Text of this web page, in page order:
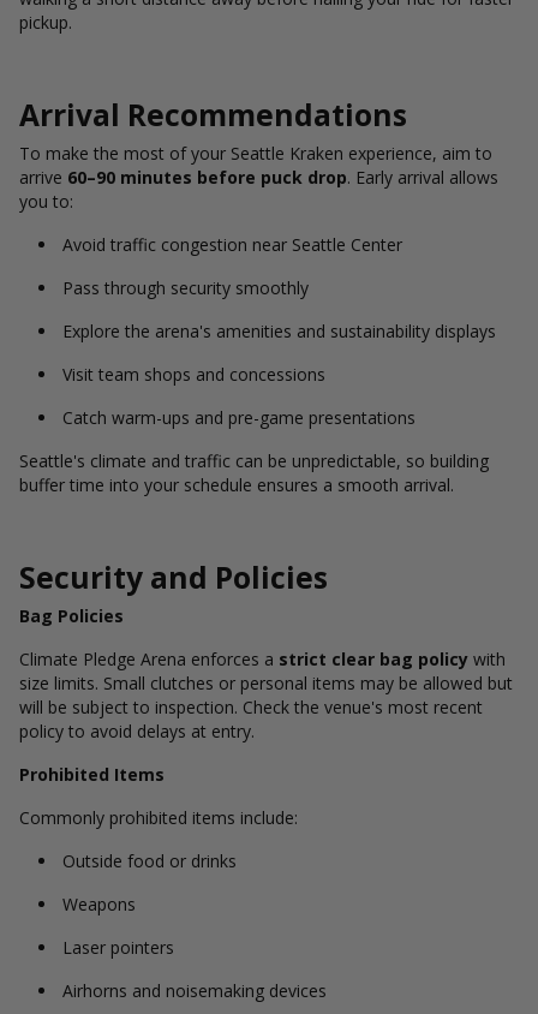
pickup.
Arrival Recommendations
To make the most of your Seattle Kraken experience, aim to
arrive 60–90 minutes before puck drop. Early arrival allows
you to:
Avoid traffic congestion near Seattle Center
Pass through security smoothly
Explore the arena's amenities and sustainability displays
Visit team shops and concessions
Catch warm-ups and pre-game presentations
Seattle's climate and traffic can be unpredictable, so building
buffer time into your schedule ensures a smooth arrival.
Security and Policies
Bag Policies
Climate Pledge Arena enforces a strict clear bag policy with
size limits. Small clutches or personal items may be allowed but
will be subject to inspection. Check the venue's most recent
policy to avoid delays at entry.
Prohibited Items
Commonly prohibited items include:
Outside food or drinks
Weapons
Laser pointers
Airhorns and noisemaking devices